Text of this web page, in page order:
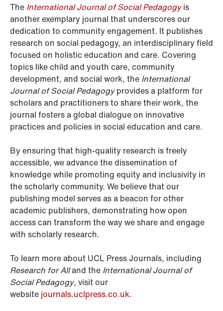
The International Journal of Social Pedagogyis
another exemplary journal that underscores our
dedication to community engagement. It publishes
research on social pedagogy, an interdisciplinary field
focused on holistic education and care. Covering
topics like child and youth care, community
development, and social work, the International
Journal of Social Pedagogyprovides a platform for
scholars and practitioners to share their work, the
journal fosters a global dialogue on innovative
practices and policies in social education and care.
By ensuring that high-quality research is freely
accessible, we advance the dissemination of
knowledge while promoting equity and inclusivity in
the scholarly community. We believe that our
publishing model serves as a beacon for other
academic publishers, demonstrating how open
access can transform the way we share and engage
with scholarly research.
To learn more about UCL Press Journals, including
Research for Alland the International Journal of
Social Pedagogy, visit our
website journals.uclpress.co.uk.